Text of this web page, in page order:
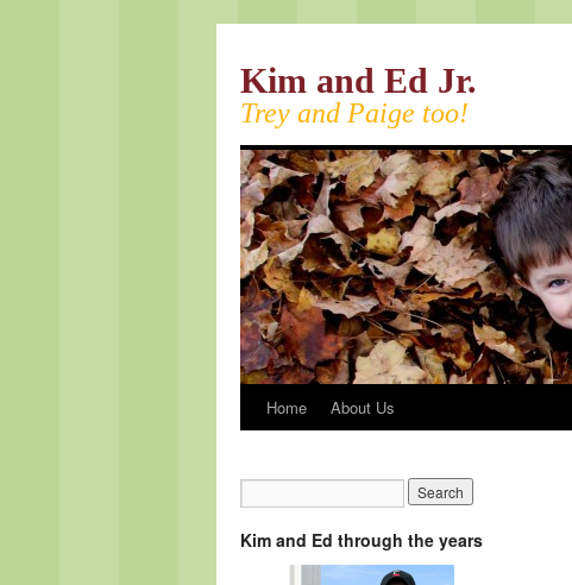
Kim and Ed Jr.
Trey and Paige too!
Home About Us
Kim and Ed through the years